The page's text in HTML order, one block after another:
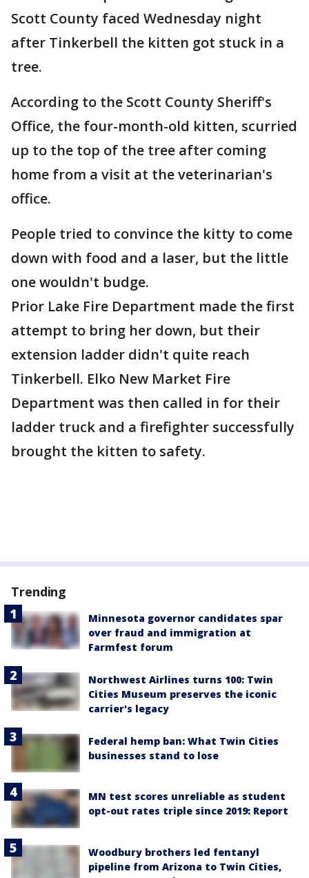
Scott County faced Wednesday night
after Tinkerbell the kitten got stuck in a
tree.
According to the Scott County Sheriff's
Office, the four-month-old kitten, scurried
up to the top of the tree after coming
home from a visit at the veterinarian's
office.
People tried to convince the kitty to come
down with food and a laser, but the little
one wouldn't budge.
Prior Lake Fire Department made the first
attempt to bring her down, but their
extension ladder didn't quite reach
Tinkerbell. Elko New Market Fire
Department was then called in for their
ladder truck and a firefighter successfully
brought the kitten to safety.
Trending
Minnesota governor candidates spar
over fraud and immigration at
Farmfest forum
Northwest Airlines turns 100: Twin
Cities Museum preserves the iconic
carrier's legacy
Federal hemp ban: What Twin Cities
businesses stand to lose
MN test scores unreliable as student
opt-out rates triple since 2019: Report
Woodbury brothers led fentanyl
pipeline from Arizona to Twin Cities,